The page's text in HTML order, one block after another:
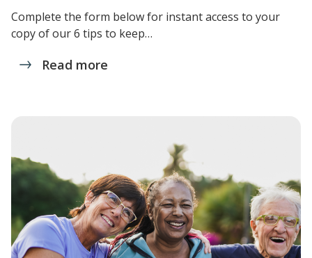
Complete the form below for instant access to your
copy of our 6 tips to keep…
Read more